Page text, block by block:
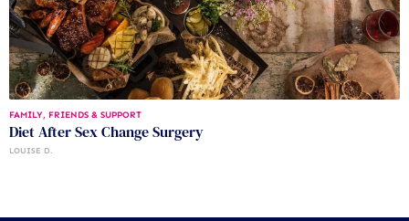
FAMILY, FRIENDS & SUPPORT
Diet After Sex Change Surgery
LOUISE D.